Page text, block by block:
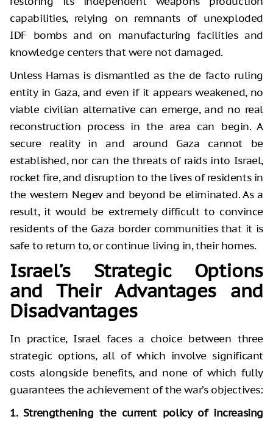
capabilities, relying on remnants of unexploded
IDF bombs and on manufacturing facilities and
knowledge centers that were not damaged.
Unless Hamas is dismantled as the de facto ruling
entity in Gaza, and even if it appears weakened, no
viable civilian alternative can emerge, and no real
reconstruction process in the area can begin. A
secure reality in and around Gaza cannot be
established, nor can the threats of raids into Israel,
rocket fire, and disruption to the lives of residents in
the western Negev and beyond be eliminated. As a
result, it would be extremely difficult to convince
residents of the Gaza border communities that it is
safe to return to, or continue living in, their homes.
Israel’s Strategic Options
and Their Advantages and
Disadvantages
In practice, Israel faces a choice between three
strategic options, all of which involve significant
costs alongside benefits, and none of which fully
guarantees the achievement of the war’s objectives:
1. Strengthening the current policy of increasing